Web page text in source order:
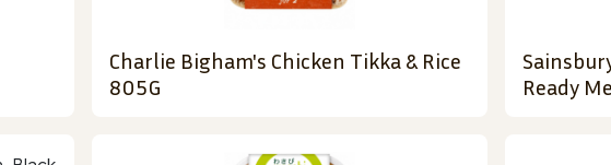
Charlie Bigham's Chicken Tikka & Rice
805G
Ready